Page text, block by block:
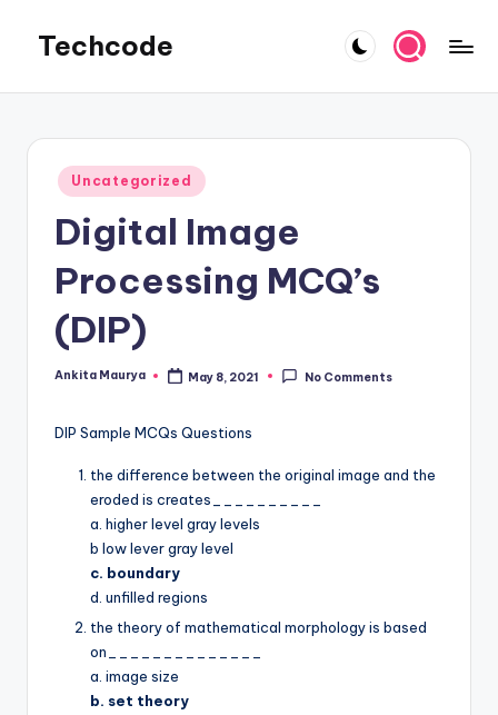
content
Techcode
Posted
in
Uncategorized
Digital Image
Processing MCQ’s
(DIP)
Posted
Ankita Maurya May 8, 2021 No Comments
DIP Sample MCQs Questions
the difference between the original image and the
eroded is creates__________
a. higher level gray levels
b low lever gray level
c. boundary
d. unfilled regions
the theory of mathematical morphology is based
on______________
a. image size
b. set theory